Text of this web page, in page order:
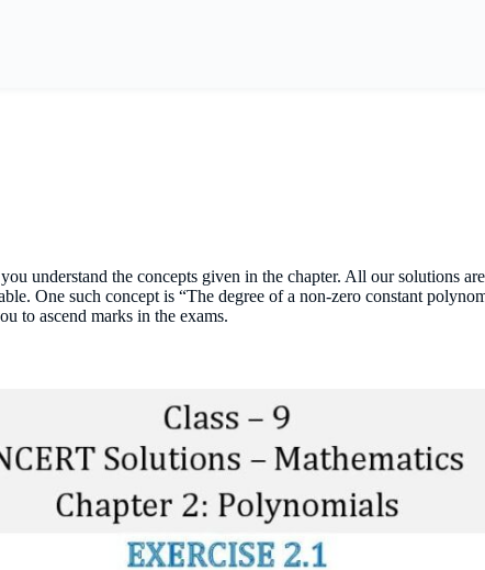
understand the concepts given in the chapter. All our solutions
One such concept is “The degree of a non-zero constant
to ascend marks in the exams.